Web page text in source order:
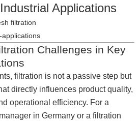
Applications
filtration
Challenges in Key
filtration is not a passive step but
directly influences product quality,
operational efficiency. For a
in Germany or a filtration